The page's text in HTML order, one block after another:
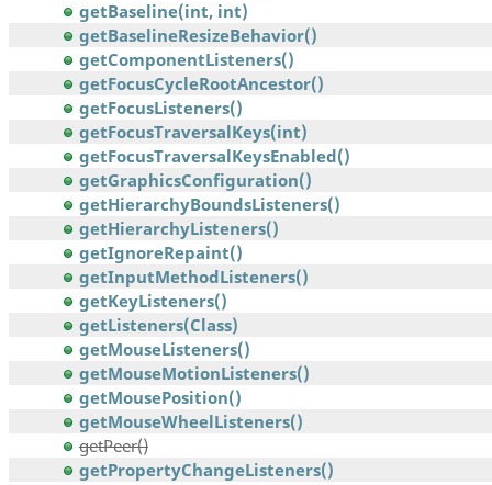
getBaseline(int, int)
getBaselineResizeBehavior()
getComponentListeners()
getFocusCycleRootAncestor()
getFocusListeners()
getFocusTraversalKeys(int)
getFocusTraversalKeysEnabled()
getGraphicsConfiguration()
getHierarchyBoundsListeners()
getHierarchyListeners()
getIgnoreRepaint()
getInputMethodListeners()
getKeyListeners()
getListeners(Class)
getMouseListeners()
getMouseMotionListeners()
getMousePosition()
getMouseWheelListeners()
getPeer()
getPropertyChangeListeners()